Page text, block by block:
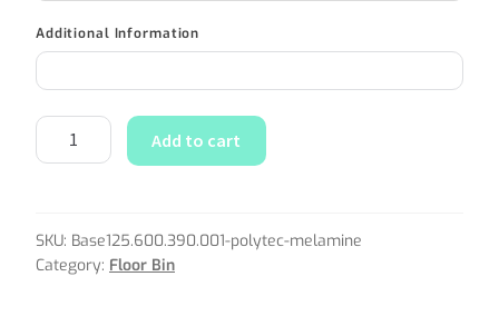
Additional Information
Add to cart
SKU: Base125.600.390.001-polytec-melamine
Category: Floor Bin